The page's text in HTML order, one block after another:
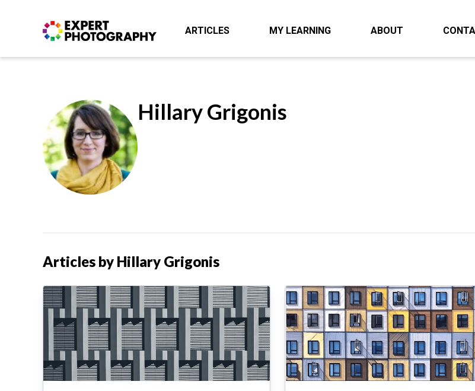
ARTICLES MY LEARNING ABOUT
Hillary Grigonis
Articles by Hillary Grigonis